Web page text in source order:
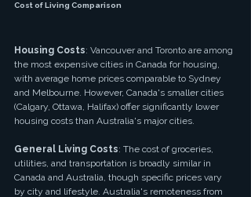
Cost of Living Comparison
Housing Costs: Vancouver and Toronto are among
the most expensive cities in Canada for housing,
with average home prices comparable to Sydney
and Melbourne. However, Canada's smaller cities
(Calgary, Ottawa, Halifax) offer significantly lower
housing costs than Australia's major cities.
General Living Costs: The cost of groceries,
utilities, and transportation is broadly similar in
Canada and Australia, though specific prices vary
by city and lifestyle. Australia's remoteness from